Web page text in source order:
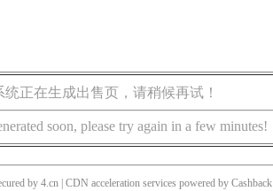
正在生成出售页，请稍候再试！
soon, please try again in a few minutes!
by 4.cn | CDN acceleration services powered by Cashback